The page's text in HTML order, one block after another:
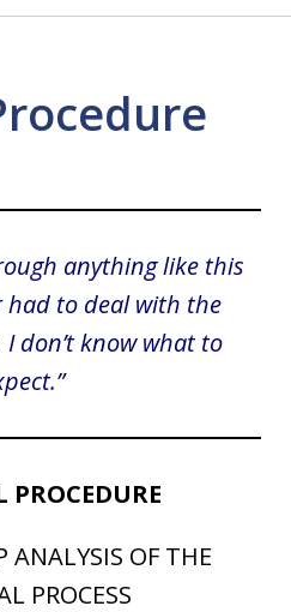
anything like this
had to deal with the
don’t know what to
ANALYSIS OF THE
PROCESS